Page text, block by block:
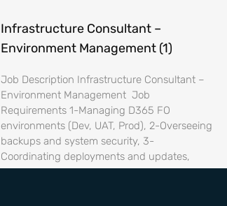
Infrastructure Consultant –
Environment Management (1)
Job Description Infrastructure Consultant –
Environment Management Job
Requirements 1-Managing D365 FO
environments (Dev, UAT, Prod), 2-Overseeing
backups and system security, 3-
Coordinating deployments and updates,